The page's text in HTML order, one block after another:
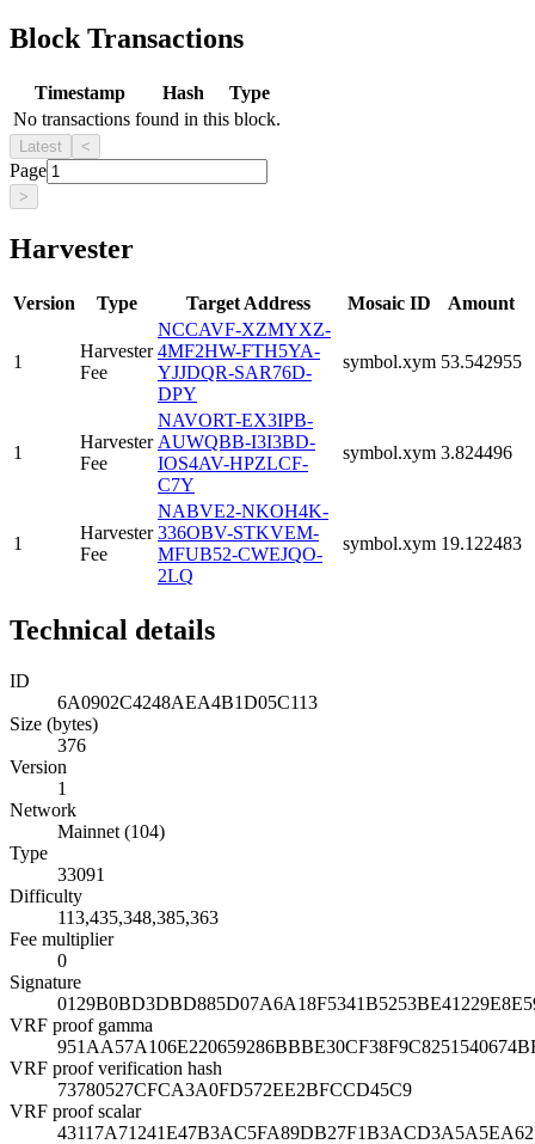
Block Transactions
Timestamp Hash
Type
No transactions found in this block.
Latest <
Page
>
Harvester
Version Type Target Address Mosaic ID Amount
1
Harvester
Fee
NCCAVF-XZMYXZ-
4MF2HW-FTH5YA-
YJJDQR-SAR76D-
DPY
symbol.xym 53.542955
1
Harvester
Fee
NAVORT-EX3IPB-
AUWQBB-I3I3BD-
IOS4AV-HPZLCF-
C7Y
symbol.xym 3.824496
1
Harvester
Fee
NABVE2-NKOH4K-
336OBV-STKVEM-
MFUB52-CWEJQO-
2LQ
symbol.xym 19.122483
Technical details
ID
6A0902C4248AEA4B1D05C113
Size (bytes)
376
Version
1
Network
Mainnet (104)
Type
33091
Difficulty
113,435,348,385,363
Fee multiplier
0
Signature
VRF proof gamma
VRF proof verification hash
73780527CFCA3A0FD572EE2BFCCD45C9
VRF proof scalar